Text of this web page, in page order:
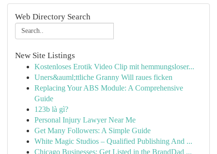
Web Directory Search
New Site Listings
Kostenloses Erotik Video Clip mit hemmungsloser...
Uners&auml;ttliche Granny Will raues ficken
Replacing Your ABS Module: A Comprehensive
Guide
123b là gì?
Personal Injury Lawyer Near Me
Get Many Followers: A Simple Guide
White Magic Studios – Qualified Publishing And ...
Chicago Businesses: Get Listed in the BrandDad ...